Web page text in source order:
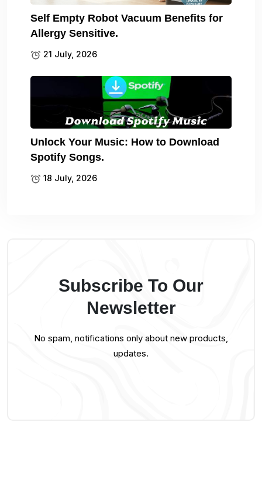
Self Empty Robot Vacuum Benefits for
Allergy Sensitive.
21 July, 2026
Unlock Your Music: How to Download
Spotify Songs.
18 July, 2026
Subscribe To Our
Newsletter
No spam, notifications only about new products,
updates.